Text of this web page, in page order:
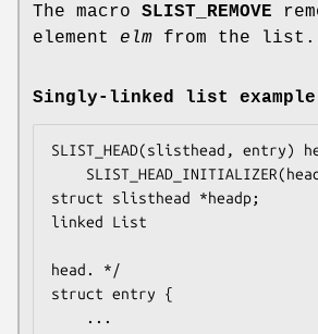
The macro SLIST_REMOVE
element elm from the list.
Singly-linked list example
SLIST_HEAD(slisthead, entry)
struct slisthead *headp;		/* Singly-
linked List
head. */
struct entry {